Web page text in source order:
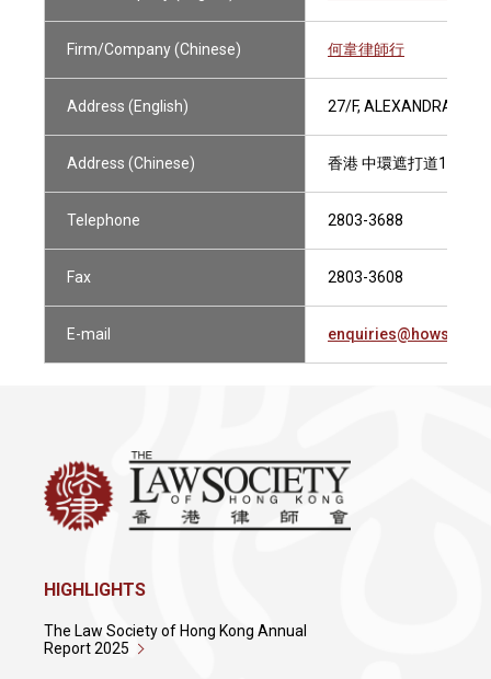
Firm/Company (Chinese) 何韋律師行
Address (English) 27/F, ALEXANDRA
Address (Chinese) 香港 中環遮打道18號
Telephone 2803-3688
Fax 2803-3608
E-mail
HIGHLIGHTS
The Law Society of Hong Kong Annual
Report 2025